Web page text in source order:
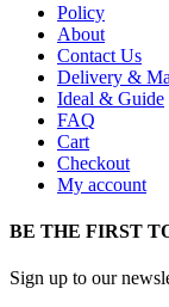
Policy
About
Contact Us
Delivery &
Ideal & Guide
FAQ
Cart
Checkout
My account
BE THE FIRST
Sign up to our